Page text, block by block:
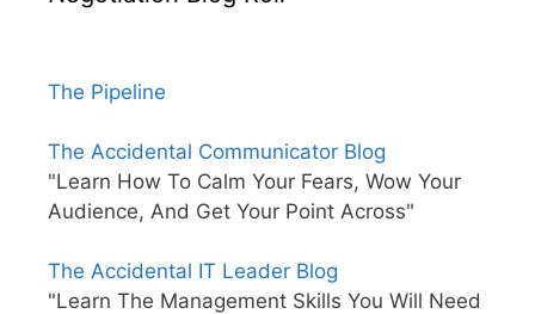
The Pipeline
The Accidental Communicator Blog
"Learn How To Calm Your Fears, Wow Your
Audience, And Get Your Point Across"
The Accidental IT Leader Blog
"Learn The Management Skills You Will Need